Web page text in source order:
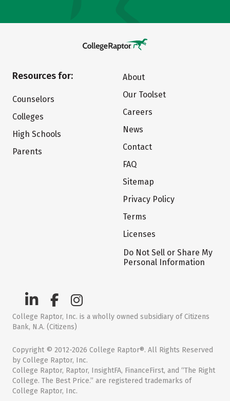
Resources for:
Counselors
Colleges
High Schools
Parents
About
Our Toolset
Careers
News
Contact
FAQ
Sitemap
Privacy Policy
Terms
Licenses
Do Not Sell or Share My
Personal Information
College Raptor, Inc. is a wholly owned subsidiary of Citizens
Bank, N.A. (Citizens)
Copyright © 2012-2026 College Raptor®. All Rights Reserved
by College Raptor, Inc.
College Raptor, Raptor, InsightFA, FinanceFirst, and “The Right
College. The Best Price.” are registered trademarks of
College Raptor, Inc.